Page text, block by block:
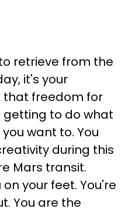
retrieve from the
it's your
that freedom for
getting to do what
want to. You
during this
Mars transit.
your feet. You're
You are the